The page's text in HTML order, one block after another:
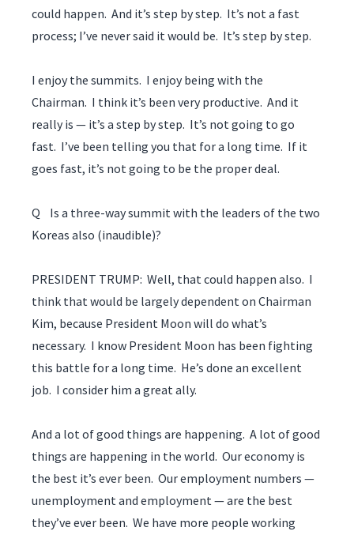
could happen. And it’s step by step. It’s not a fast
process; I’ve never said it would be. It’s step by step.
I enjoy the summits. I enjoy being with the
Chairman. I think it’s been very productive. And it
really is — it’s a step by step. It’s not going to go
fast. I’ve been telling you that for a long time. If it
goes fast, it’s not going to be the proper deal.
Q Is a three-way summit with the leaders of the two
Koreas also (inaudible)?
PRESIDENT TRUMP: Well, that could happen also. I
think that would be largely dependent on Chairman
Kim, because President Moon will do what’s
necessary. I know President Moon has been fighting
this battle for a long time. He’s done an excellent
job. I consider him a great ally.
And a lot of good things are happening. A lot of good
things are happening in the world. Our economy is
the best it’s ever been. Our employment numbers —
unemployment and employment — are the best
they’ve ever been. We have more people working